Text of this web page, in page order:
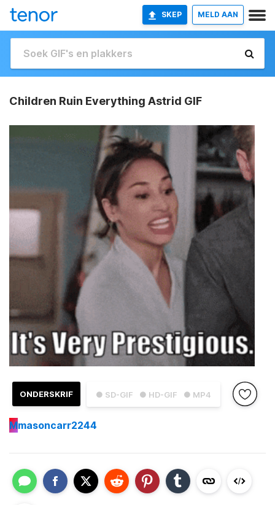
SKEP MELD AAN
Children Ruin Everything Astrid GIF
● SD-GIF ● HD-GIF ● MP4
ONDERSKRIF
Mmasoncarr2244